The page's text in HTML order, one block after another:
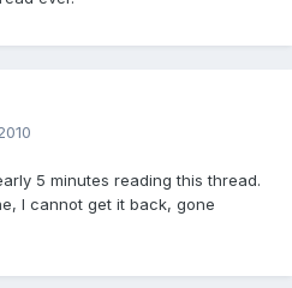
5 minutes reading this thread.
I cannot get it back, gone